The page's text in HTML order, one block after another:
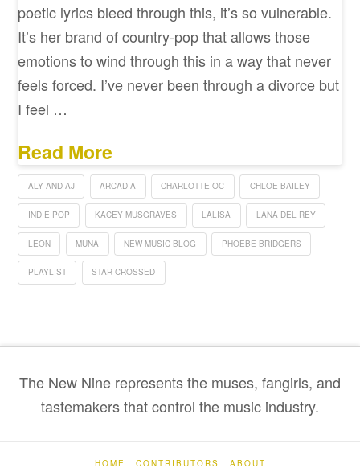
poetic lyrics bleed through this, it’s so vulnerable.
It’s her brand of country-pop that allows those
emotions to wind through this in a way that never
feels forced. I’ve never been through a divorce but
I feel …
Read More
ALY AND AJ ARCADIA CHARLOTTE OC CHLOE BAILEY
INDIE POP KACEY MUSGRAVES LALISA LANA DEL REY
LEON MUNA NEW MUSIC BLOG PHOEBE BRIDGERS
PLAYLIST STAR CROSSED
The New Nine represents the muses, fangirls, and
tastemakers that control the music industry.
HOME CONTRIBUTORS ABOUT